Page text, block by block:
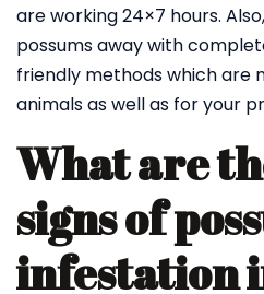
are working 24×7 hours.
possums away with
friendly methods which are
animals as well as for your
What are
signs of
infestation